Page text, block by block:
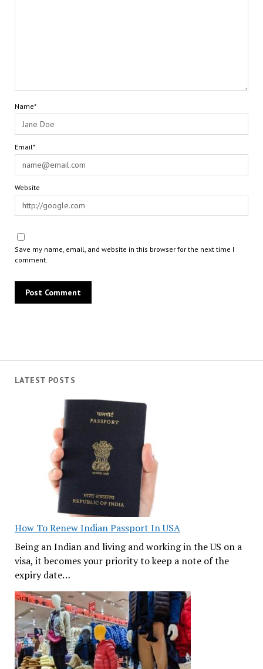
LATEST POSTS
How To Renew Indian Passport In USA
Being an Indian and living and working in the US on a
visa, it becomes your priority to keep a note of the
expiry date…
Name*
Email*
Website
Save my name, email, and website in this browser for the next time I
comment.